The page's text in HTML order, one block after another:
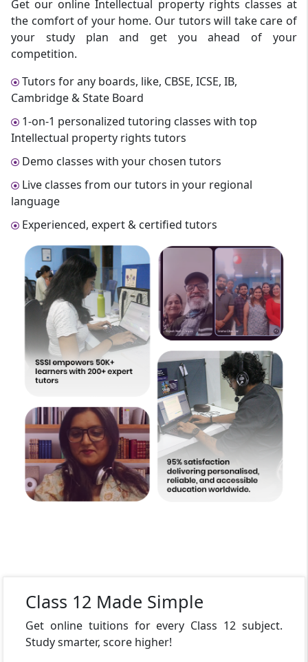
Get our online Intellectual property rights classes at
the comfort of your home. Our tutors will take care of
your study plan and get you ahead of your
competition.
Tutors for any boards, like, CBSE, ICSE, IB,
Cambridge & State Board
1-on-1 personalized tutoring classes with top
Intellectual property rights tutors
Demo classes with your chosen tutors
Live classes from our tutors in your regional
language
Experienced, expert & certified tutors
Class 12 Made Simple
Get online tuitions for every Class 12 subject.
Study smarter, score higher!